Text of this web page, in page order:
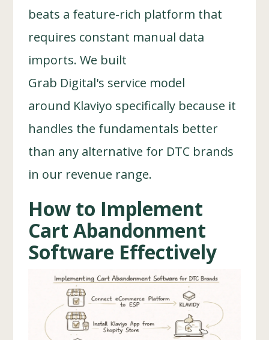
beats a feature-rich platform that
requires constant manual data
imports. We built
Grab Digital's service model
around Klaviyo specifically because it
handles the fundamentals better
than any alternative for DTC brands
in our revenue range.
How to Implement
Cart Abandonment
Software Effectively